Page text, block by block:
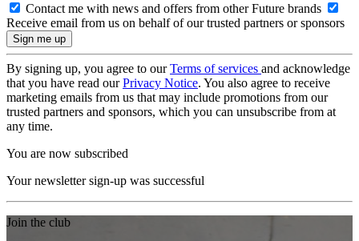
Contact me with news and offers from other Future brands
Receive email from us on behalf of our trusted partners or sponsors
By signing up, you agree to ourTerms of services and acknowledge
that you have read ourPrivacy Notice. You also agree to receive
marketing emails from us that may include promotions from our
trusted partners and sponsors, which you can unsubscribe from at
any time.
You are now subscribed
Your newsletter sign-up was successful
Join the club